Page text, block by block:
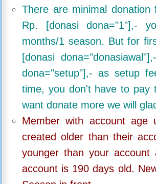
There are minimal
Rp. [donasi dona="1"],-
months/1 season. But for
[donasi
dona="setup"],- as setup
time, you don't have to pay
want donate more we will
Member with account
created older than their
younger than your
account is 190 days old.